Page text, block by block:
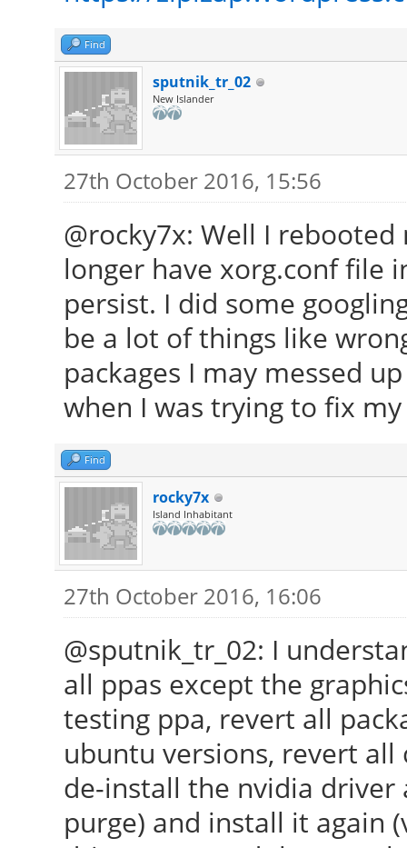
Find
sputnik_tr_02
New Islander
27th October 2016, 15:56
@rocky7x: Well I
longer have xorg.conf file
persist. I did some
be a lot of things like
packages I may messed
when I was trying to fix
Find
rocky7x
Island Inhabitant
27th October 2016, 16:06
@sputnik_tr_02: I
all ppas except the
testing ppa, revert all
ubuntu versions, revert
de-install the nvidia
purge) and install it again